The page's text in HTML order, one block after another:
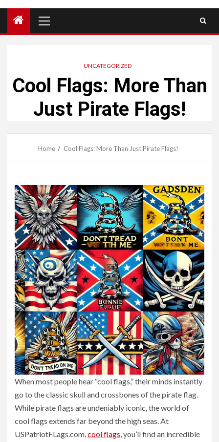
Menu
UNCATEGORIZED
Cool Flags: More Than
Just Pirate Flags!
Home Cool Flags: More Than Just Pirate Flags!
When most people hear “cool flags,” their minds instantly
go to the classic skull and crossbones of the pirate flag.
While pirate flags are undeniably iconic, the world of
cool flags extends far beyond the high seas. At
USPatriotFLags.com,cool flags, you’ll find an incredible